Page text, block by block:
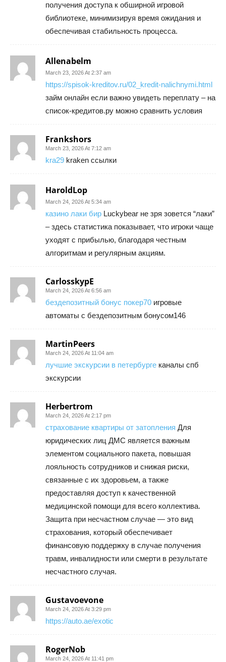
получения доступа к обширной игровой
библиотеке, минимизируя время ожидания и
обеспечивая стабильность процесса.
Allenabelm
March 23, 2026 At 2:37 am
https://spisok-kreditov.ru/02_kredit-nalichnymi.html
займ онлайн если важно увидеть переплату – на
список-кредитов.ру можно сравнить условия
Frankshors
March 23, 2026 At 7:12 am
kra29 kraken ссылки
HaroldLop
March 24, 2026 At 5:34 am
казино лаки бир Luckybear не зря зовется “лаки”
– здесь статистика показывает, что игроки чаще
уходят с прибылью, благодаря честным
алгоритмам и регулярным акциям.
CarlosskypE
March 24, 2026 At 6:56 am
бездепозитный бонус покер70 игровые
автоматы с бездепозитным бонусом146
MartinPeers
March 24, 2026 At 11:04 am
лучшие экскурсии в петербурге каналы спб
экскурсии
Herbertrom
March 24, 2026 At 2:17 pm
страхование квартиры от затопления Для
юридических лиц ДМС является важным
элементом социального пакета, повышая
лояльность сотрудников и снижая риски,
связанные с их здоровьем, а также
предоставляя доступ к качественной
медицинской помощи для всего коллектива.
Защита при несчастном случае — это вид
страхования, который обеспечивает
финансовую поддержку в случае получения
травм, инвалидности или смерти в результате
несчастного случая.
Gustavoevone
March 24, 2026 At 3:29 pm
https://auto.ae/exotic
RogerNob
March 24, 2026 At 11:41 pm